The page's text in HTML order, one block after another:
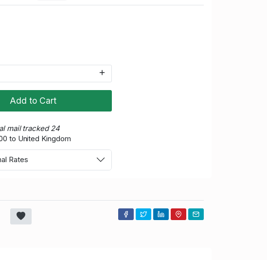
Add to Cart
mail tracked 24
to United Kingdom
Rates